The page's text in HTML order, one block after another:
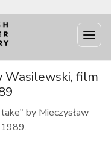
Wasilewski, film
by Mieczysław